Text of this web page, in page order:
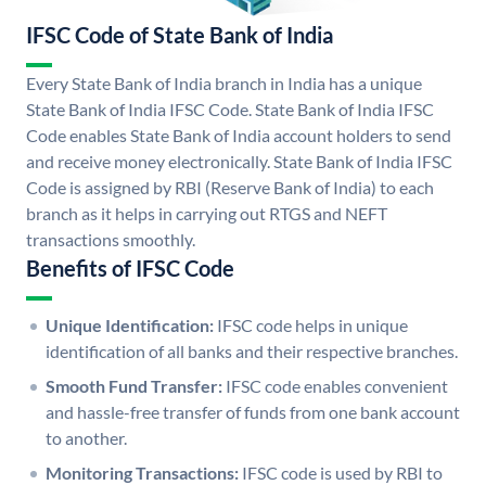
IFSC Code of State Bank of India
Every State Bank of India branch in India has a unique
State Bank of India IFSC Code. State Bank of India IFSC
Code enables State Bank of India account holders to send
and receive money electronically. State Bank of India IFSC
Code is assigned by RBI (Reserve Bank of India) to each
branch as it helps in carrying out RTGS and NEFT
transactions smoothly.
Benefits of IFSC Code
Unique Identification: IFSC code helps in unique
identification of all banks and their respective branches.
Smooth Fund Transfer: IFSC code enables convenient
and hassle-free transfer of funds from one bank account
to another.
Monitoring Transactions: IFSC code is used by RBI to